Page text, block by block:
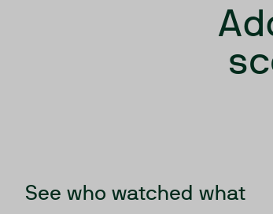
See who watched what